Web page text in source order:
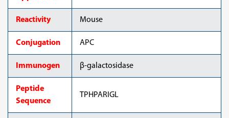
Reactivity Mouse
Conjugation APC
Immunogen β-galactosidase
Peptide
Sequence
TPHPARIGL